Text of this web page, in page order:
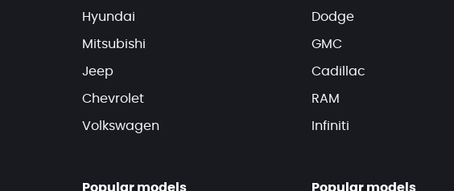
Hyundai
Mitsubishi
Jeep
Chevrolet
Volkswagen
Dodge
GMC
Cadillac
RAM
Infiniti
Popular models Popular models